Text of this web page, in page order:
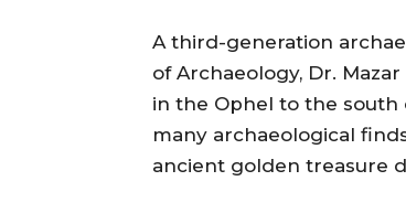
A third-generation
of Archaeology, Dr.
in the Ophel to the south
many archaeological
ancient golden treasure